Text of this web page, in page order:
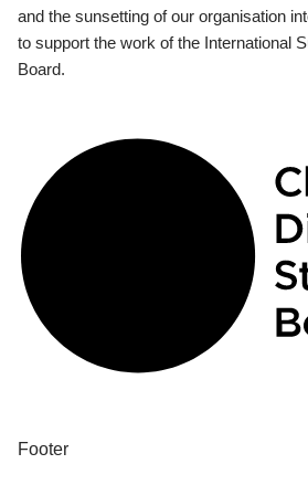
and the sunsetting of our organisation
to support the work of the International
Board.
Footer